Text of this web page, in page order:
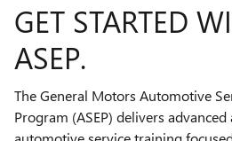
GET STARTED
ASEP.
The General Motors Automotive
Program (ASEP) delivers